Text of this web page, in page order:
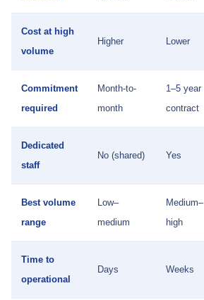
Cost at high
volume
Higher Lower
Commitment
required
Month-to-
month
1–5 year
contract
Dedicated
staff
No (shared) Yes
Best volume
range
Low–
medium
Medium–
high
Time to
operational
Days Weeks